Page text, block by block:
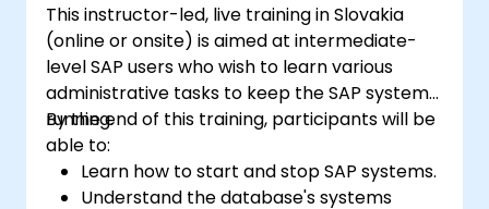
This instructor-led, live training in Slovakia
(online or onsite) is aimed at intermediate-
level SAP users who wish to learn various
administrative tasks to keep the SAP system
running.
By the end of this training, participants will be
able to:
Learn how to start and stop SAP systems.
Understand the database's systems